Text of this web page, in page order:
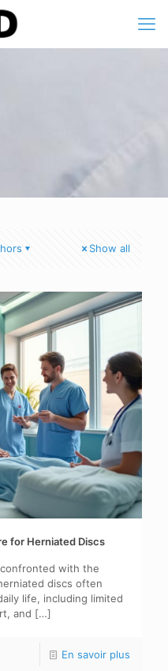
Show all
for Herniated Discs
with the
discs often
life, including limited
and […]
En savoir plus